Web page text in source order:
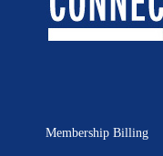
Membership Billing